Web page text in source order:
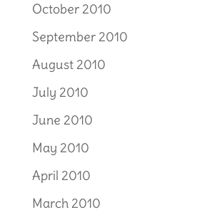
October 2010
September 2010
August 2010
July 2010
June 2010
May 2010
April 2010
March 2010